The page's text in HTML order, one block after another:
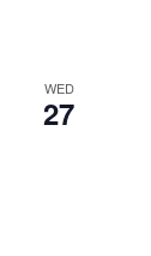
WED
27